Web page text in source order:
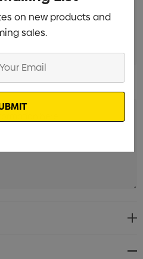
Branded
Min qty:
on new products and
sales.